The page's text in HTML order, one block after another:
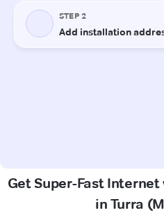
Get Super-Fast
in Turra